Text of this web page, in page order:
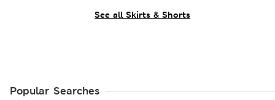
See all Skirts & Shorts
Popular Searches